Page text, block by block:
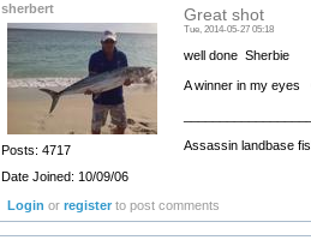
sherbert
Posts: 4717
Date Joined: 10/09/06
Great shot
Tue, 2014-05-27 05:18
well done Sherbie
A winner in my eyes
Assassin landbase
Login orregister to post comments